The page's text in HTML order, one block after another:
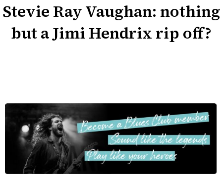
Stevie Ray Vaughan: nothing
but a Jimi Hendrix rip off?